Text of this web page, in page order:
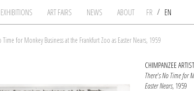
EXHIBITIONS ART FAIRS NEWS ABOUT FR / EN
Time for Monkey Business at the Frankfurt Zoo as Easter Nears, 1959
CHIMPANZEE
There's No Time for
Easter Nears, 1959